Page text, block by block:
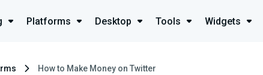
Platforms Desktop Tools Widgets
How to Make Money on Twitter